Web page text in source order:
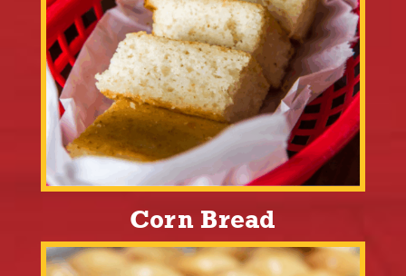
Corn Bread